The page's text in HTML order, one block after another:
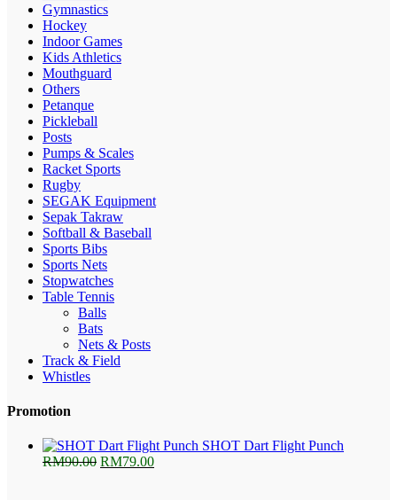
Gymnastics
Hockey
Indoor Games
Kids Athletics
Mouthguard
Others
Petanque
Pickleball
Posts
Pumps & Scales
Racket Sports
Rugby
SEGAK Equipment
Sepak Takraw
Softball & Baseball
Sports Bibs
Sports Nets
Stopwatches
Table Tennis
Balls
Bats
Nets & Posts
Track & Field
Whistles
Promotion
SHOT Dart Flight Punch
RM90.00 Original
RM79.00Current